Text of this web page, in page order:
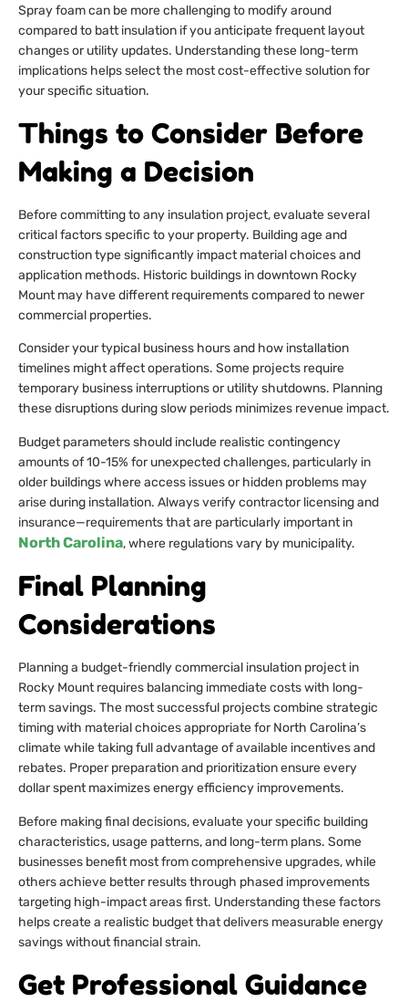
Spray foam can be more challenging to modify around
compared to batt insulation if you anticipate frequent layout
changes or utility updates. Understanding these long-term
implications helps select the most cost-effective solution for
your specific situation.
Things to Consider Before
Making a Decision
Before committing to any insulation project, evaluate several
critical factors specific to your property. Building age and
construction type significantly impact material choices and
application methods. Historic buildings in downtown Rocky
Mount may have different requirements compared to newer
commercial properties.
Consider your typical business hours and how installation
timelines might affect operations. Some projects require
temporary business interruptions or utility shutdowns. Planning
these disruptions during slow periods minimizes revenue impact.
Budget parameters should include realistic contingency
amounts of 10-15% for unexpected challenges, particularly in
older buildings where access issues or hidden problems may
arise during installation. Always verify contractor licensing and
insurance—requirements that are particularly important in
North Carolina, where regulations vary by municipality.
Final Planning
Considerations
Planning a budget-friendly commercial insulation project in
Rocky Mount requires balancing immediate costs with long-
term savings. The most successful projects combine strategic
timing with material choices appropriate for North Carolina’s
climate while taking full advantage of available incentives and
rebates. Proper preparation and prioritization ensure every
dollar spent maximizes energy efficiency improvements.
Before making final decisions, evaluate your specific building
characteristics, usage patterns, and long-term plans. Some
businesses benefit most from comprehensive upgrades, while
others achieve better results through phased improvements
targeting high-impact areas first. Understanding these factors
helps create a realistic budget that delivers measurable energy
savings without financial strain.
Get Professional Guidance